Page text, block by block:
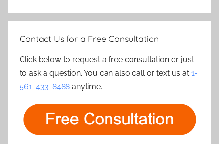
Contact Us for a Free Consultation
Click below to request a free consultation or just
to ask a question. You can also call or text us at 1-
561-433-8488 anytime.